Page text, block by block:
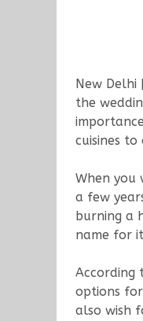
New
the
cuisines to
When you
a few
burning a
name for
According
options
also wish